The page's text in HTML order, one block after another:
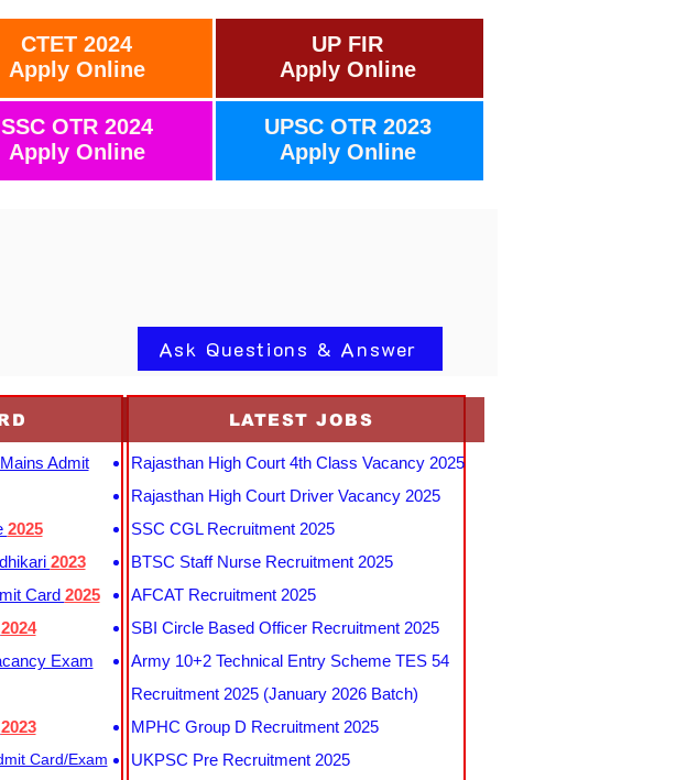
CTET 2024
Apply Online
SSC OTR 2024
Apply Online
UP FIR
Apply Online
UPSC OTR 2023
Apply Online
Ask Questions & Answer
Admit
2025
2023
Card 2025
2024
Exam
2023
Card/Exam
LATEST JOBS
Rajasthan High Court 4th Class Vacancy 2025
Rajasthan High Court Driver Vacancy 2025
SSC CGL Recruitment 2025
BTSC Staff Nurse Recruitment 2025
AFCAT Recruitment 2025
SBI Circle Based Officer Recruitment 2025
Army 10+2 Technical Entry Scheme TES 54
Recruitment 2025 (January 2026 Batch)
MPHC Group D Recruitment 2025
UKPSC Pre Recruitment 2025